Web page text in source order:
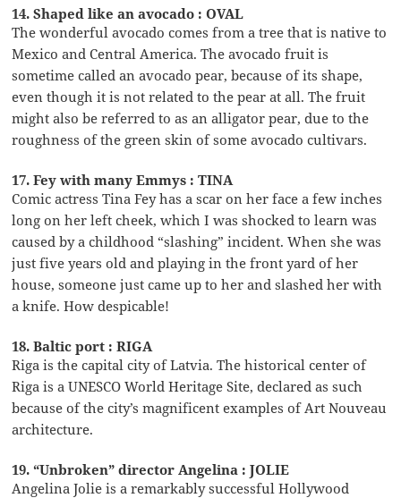
14. Shaped like an avocado : OVAL
The wonderful avocado comes from a tree that is native to
Mexico and Central America. The avocado fruit is
sometime called an avocado pear, because of its shape,
even though it is not related to the pear at all. The fruit
might also be referred to as an alligator pear, due to the
roughness of the green skin of some avocado cultivars.
17. Fey with many Emmys : TINA
Comic actress Tina Fey has a scar on her face a few inches
long on her left cheek, which I was shocked to learn was
caused by a childhood “slashing” incident. When she was
just five years old and playing in the front yard of her
house, someone just came up to her and slashed her with
a knife. How despicable!
18. Baltic port : RIGA
Riga is the capital city of Latvia. The historical center of
Riga is a UNESCO World Heritage Site, declared as such
because of the city’s magnificent examples of Art Nouveau
architecture.
19. “Unbroken” director Angelina : JOLIE
Angelina Jolie is a remarkably successful Hollywood